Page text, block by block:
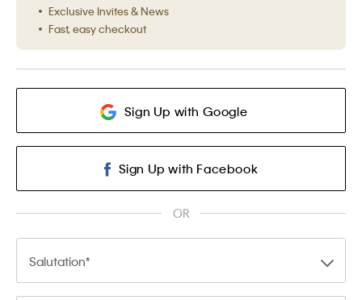
Exclusive Invites & News
Fast, easy checkout
Sign Up with Google
Sign Up with Facebook
OR
Salutation